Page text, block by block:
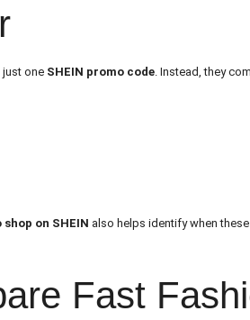
just one SHEIN promo code. Instead, they
on SHEIN also helps identify when
Fast